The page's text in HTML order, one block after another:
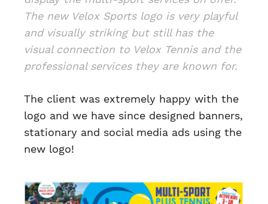
The new Velox Sports logo is very playful
and visually striking but still has the
visual connection to Velox Tennis and the
professional services they are known for.
The client was extremely happy with the
logo and we have since designed banners,
stationary and social media ads using the
new logo!